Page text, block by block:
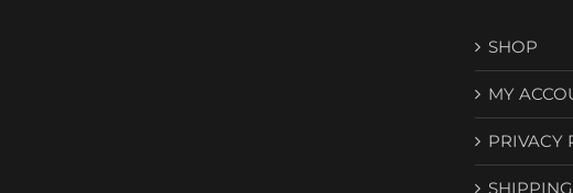
SHOP
MY
PRIVACY